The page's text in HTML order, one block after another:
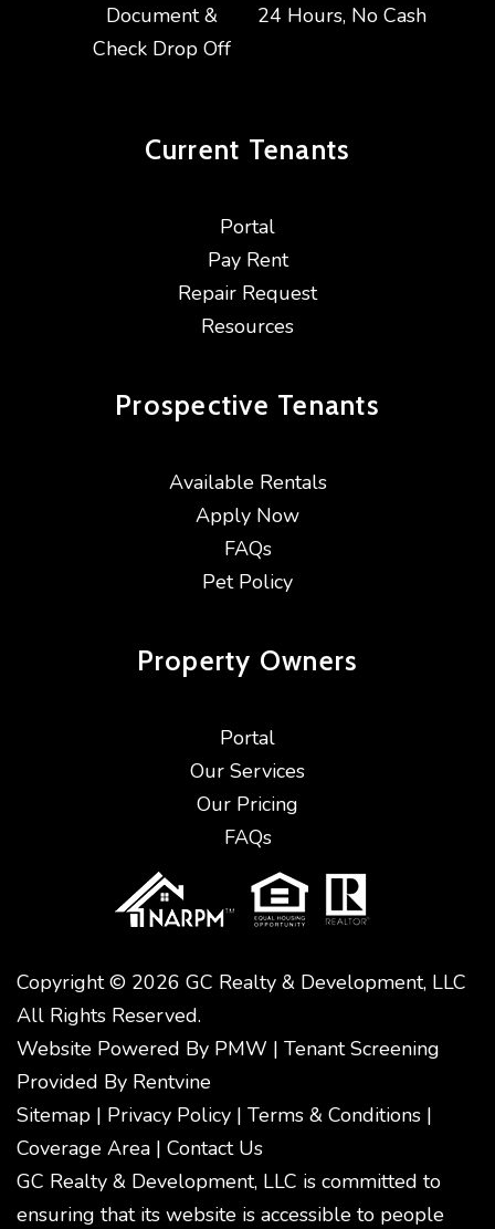
Document &
Check Drop Off
24 Hours, No Cash
Current Tenants
Portal
Pay Rent
Repair Request
Resources
Prospective Tenants
Available Rentals
Apply Now
FAQs
Pet Policy
Property Owners
Portal
Our Services
Our Pricing
FAQs
Copyright © 2026 GC Realty & Development, LLC
All Rights Reserved.
Website Powered By PMW | Tenant Screening
Provided By Rentvine
Sitemap | Privacy Policy | Terms & Conditions |
Coverage Area | Contact Us
GC Realty & Development, LLC is committed to
ensuring that its website is accessible to people